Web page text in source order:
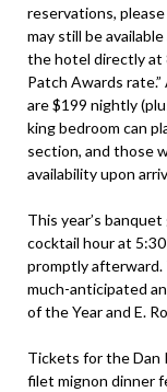
reservations,
may still be
the hotel directly at
Patch Awards
are $199 nightly
king bedroom can
section, and those
availability upon
This year’s
cocktail hour at
promptly
much-anticipated
of the Year and E.
Tickets for the Dan
filet mignon dinner